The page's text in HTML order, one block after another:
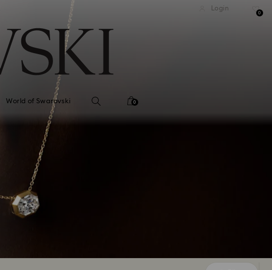
Free standard shipping over
Login
0
World of Swarovski 0